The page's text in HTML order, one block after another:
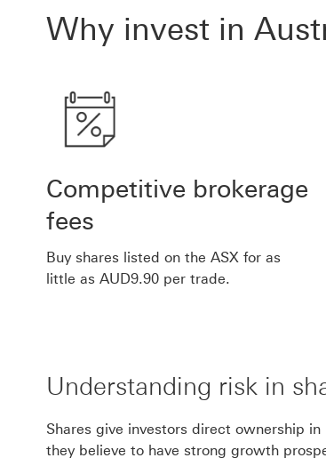
Why invest in
Competitive brokerage
fees
Buy shares listed on the ASX for as
little as AUD9.90 per trade.
Understanding risk in
Shares give investors direct ownership
they believe to have strong growth